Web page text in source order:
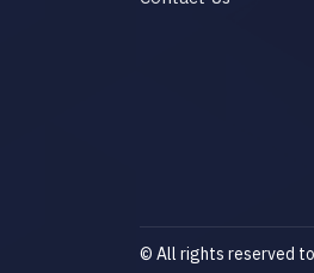
© All rights reserved